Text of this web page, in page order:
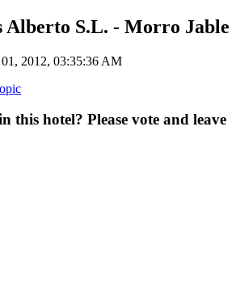
Alberto S.L. - Morro Jable
2012, 03:35:36 AM
this hotel? Please vote and leave